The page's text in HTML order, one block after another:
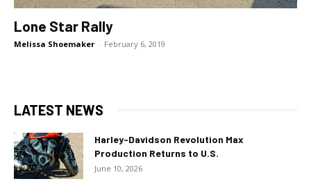
Lone Star Rally
Melissa Shoemaker - February 6, 2019
LATEST NEWS
Harley-Davidson Revolution Max
Production Returns to U.S.
June 10, 2026